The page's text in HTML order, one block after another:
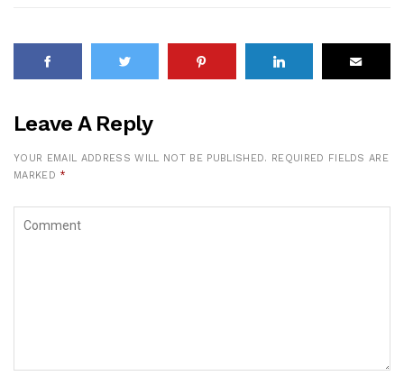
Leave A Reply
YOUR EMAIL ADDRESS WILL NOT BE PUBLISHED.
REQUIRED FIELDS ARE
MARKED *